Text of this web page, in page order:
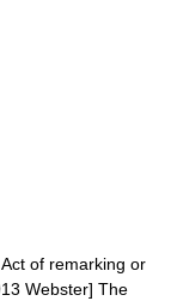
of remarking or
Webster] The